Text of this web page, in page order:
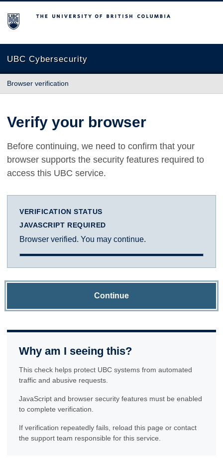
The University of British Columbia
UBC Cybersecurity
Browser verification
Verify your browser
Before continuing, we need to confirm that your
browser supports the security features required to
access this UBC service.
VERIFICATION STATUS
JAVASCRIPT REQUIRED
Browser verified. You may continue.
Continue
Why am I seeing this?
This check helps protect UBC systems from automated
traffic and abusive requests.
JavaScript and browser security features must be enabled
to complete verification.
If verification repeatedly fails, reload this page or contact
the support team responsible for this service.